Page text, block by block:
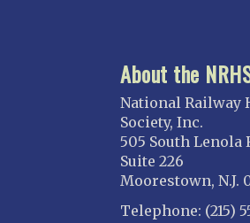
About the
National Railway
Society, Inc.
505 South Lenola
Suite 226
Moorestown, N.J.
Telephone: (215)